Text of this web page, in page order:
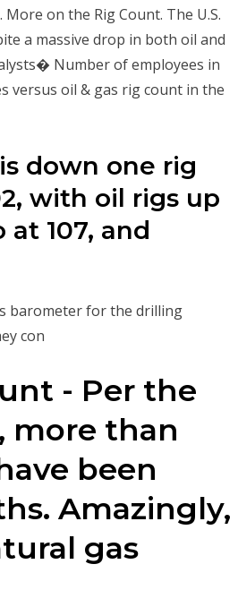
on the Rig Count. The U.S.
a massive drop in both oil and
Number of employees in
versus oil & gas rig count in the
down one rig
with oil rigs up
107, and
barometer for the drilling
con
- Per the
more than
been
Amazingly,
gas